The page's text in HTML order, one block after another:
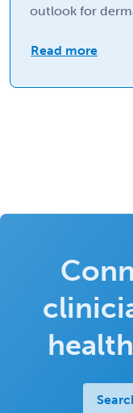
outlook for
Read more